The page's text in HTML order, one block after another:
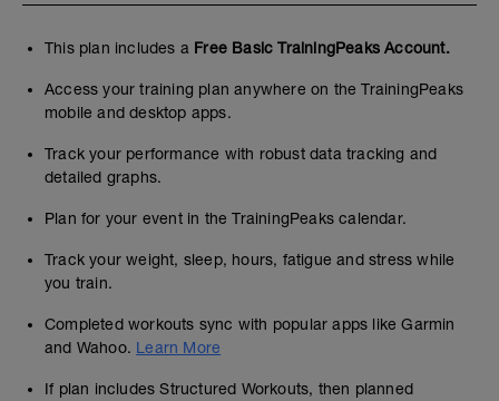
This plan includes a Free Basic TrainingPeaks Account.
Access your training plan anywhere on the TrainingPeaks
mobile and desktop apps.
Track your performance with robust data tracking and
detailed graphs.
Plan for your event in the TrainingPeaks calendar.
Track your weight, sleep, hours, fatigue and stress while
you train.
Completed workouts sync with popular apps like Garmin
and Wahoo. Learn More
If plan includes Structured Workouts, then planned